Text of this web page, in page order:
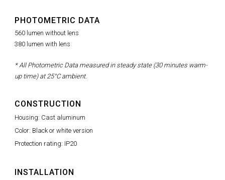
PHOTOMETRIC DATA
560 lumen without lens
380 lumen with lens
* All Photometric Data measured in steady state (30 minutes warm-
up time) at 25°C ambient.
CONSTRUCTION
Housing: Cast aluminum
Color: Black or white version
Protection rating: IP20
INSTALLATION